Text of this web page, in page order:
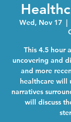
Wed, Nov 17
  |
This 4.5 hour
uncovering and
and more
healthcare will
narratives
will discuss